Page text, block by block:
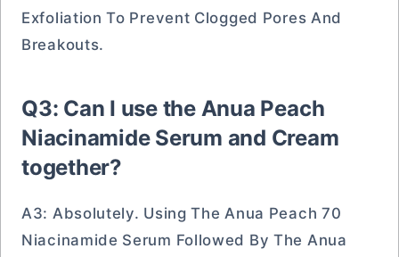
Exfoliation To Prevent Clogged Pores And
Breakouts.
Q3: Can I use the Anua Peach
Niacinamide Serum and Cream
together?
A3: Absolutely. Using The Anua Peach 70
Niacinamide Serum Followed By The Anua